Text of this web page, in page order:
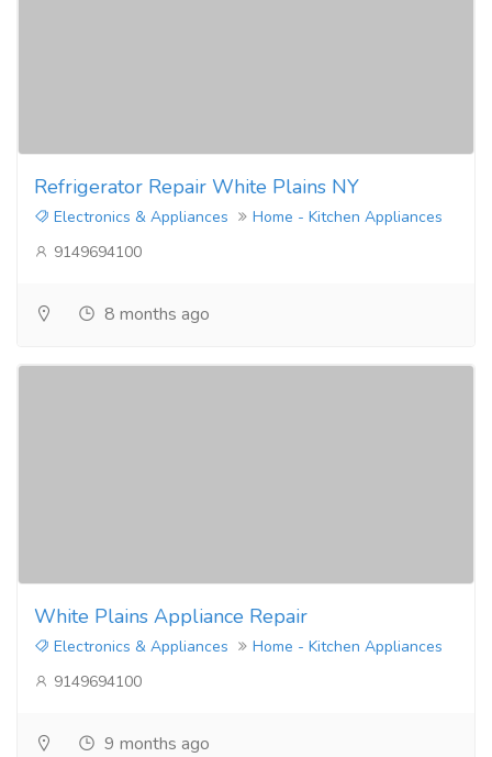
Refrigerator Repair White Plains NY
Electronics & Appliances
Home - Kitchen Appliances
9149694100
8 months ago
White Plains Appliance Repair
Electronics & Appliances
Home - Kitchen Appliances
9149694100
9 months ago